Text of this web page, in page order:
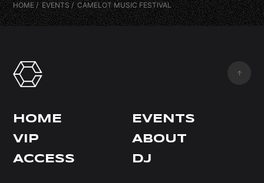
HOME EVENTS CAMELOT MUSIC FESTIVAL
HOME
EVENTS
VIP
ABOUT
ACCESS
DJ